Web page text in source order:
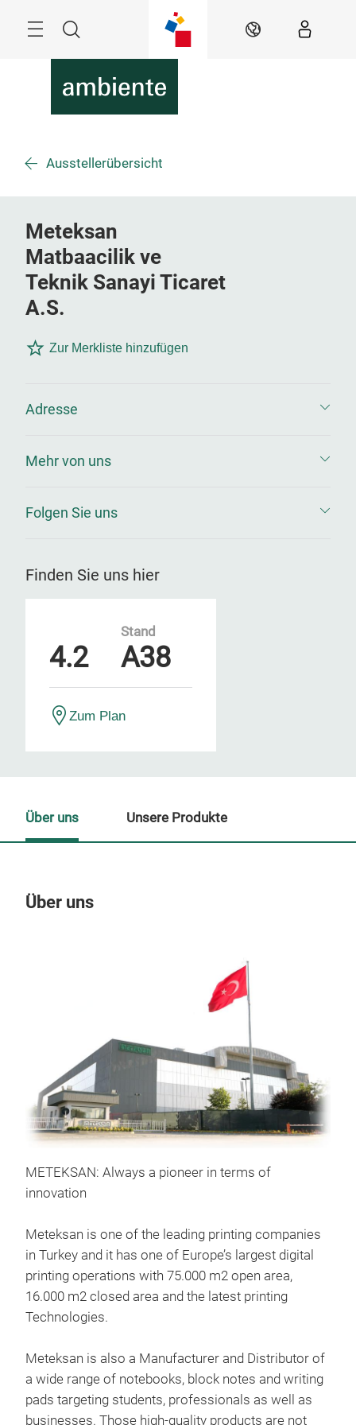
Search EN
Ausstellerübersicht
Meteksan
Matbaacilik ve
Teknik Sanayi Ticaret
A.S.
Zur Merkliste hinzufügen
Adresse
Mehr von uns
Folgen Sie uns
Finden Sie uns hier
4.2
Stand
A38
Zum Plan
Über uns
METEKSAN: Always a pioneer in terms of
innovation
Meteksan is one of the leading printing companies
in Turkey and it has one of Europe’s largest digital
printing operations with 75.000 m2 open area,
16.000 m2 closed area and the latest printing
Technologies.
Meteksan is also a Manufacturer and Distributor of
a wide range of notebooks, block notes and writing
pads targeting students, professionals as well as
businesses. Those high-quality products are not
Über uns Unsere Produkte